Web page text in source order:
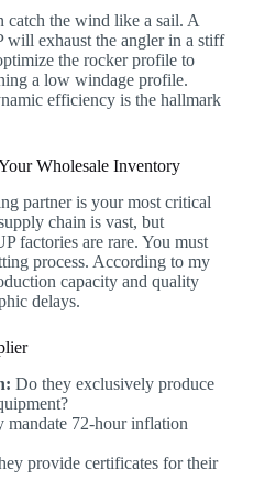
catch the wind like a sail. A
will exhaust the angler in a stiff
the rocker profile to
a low windage profile.
efficiency is the hallmark
Wholesale Inventory
partner is your most critical
chain is vast, but
factories are rare. You must
process. According to my
capacity and quality
delays.
Do they exclusively produce
mandate 72-hour inflation
provide certificates for their